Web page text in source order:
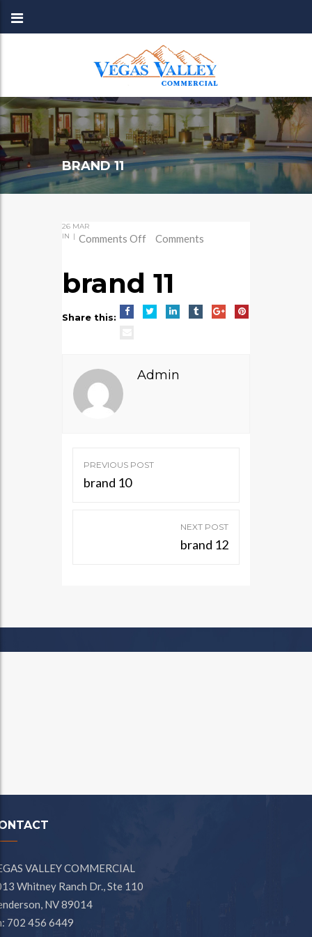
BRAND 11
26 MAR
IN | Comments OffonComments
brand 11
Share this:
Admin
Post
navigation
PREVIOUS POST
brand 10
NEXT POST
brand 12
VALLEY COMMERCIAL
Whitney Ranch Dr., Ste 110
NV 89014
702 456 6449